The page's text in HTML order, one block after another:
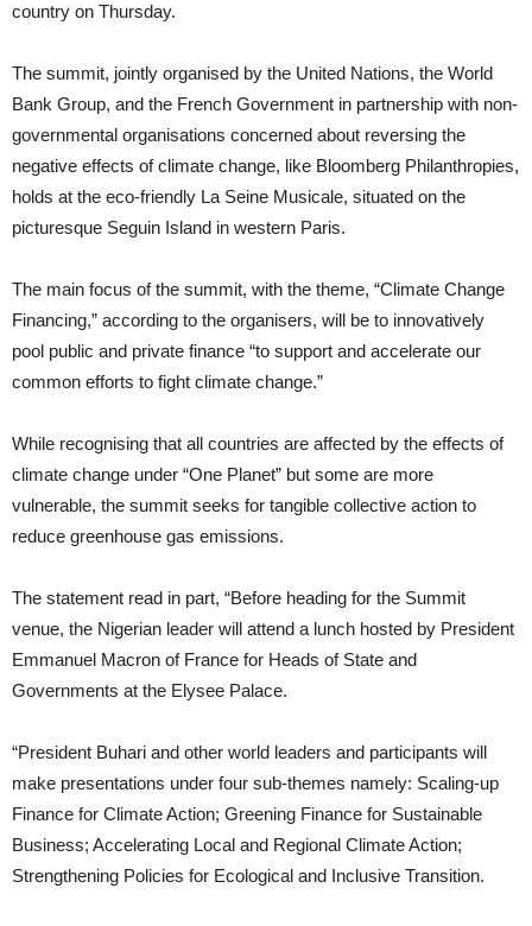
country on Thursday.
The summit, jointly organised by the United Nations, the World
Bank Group, and the French Government in partnership with non-
governmental organisations concerned about reversing the
negative effects of climate change, like Bloomberg Philanthropies,
holds at the eco-friendly La Seine Musicale, situated on the
picturesque Seguin Island in western Paris.
The main focus of the summit, with the theme, “Climate Change
Financing,” according to the organisers, will be to innovatively
pool public and private finance “to support and accelerate our
common efforts to fight climate change.”
While recognising that all countries are affected by the effects of
climate change under “One Planet” but some are more
vulnerable, the summit seeks for tangible collective action to
reduce greenhouse gas emissions.
The statement read in part, “Before heading for the Summit
venue, the Nigerian leader will attend a lunch hosted by President
Emmanuel Macron of France for Heads of State and
Governments at the Elysee Palace.
“President Buhari and other world leaders and participants will
make presentations under four sub-themes namely: Scaling-up
Finance for Climate Action; Greening Finance for Sustainable
Business; Accelerating Local and Regional Climate Action;
Strengthening Policies for Ecological and Inclusive Transition.